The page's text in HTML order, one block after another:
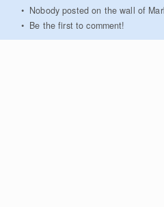
Nobody posted on the wall of
Be the first to comment!